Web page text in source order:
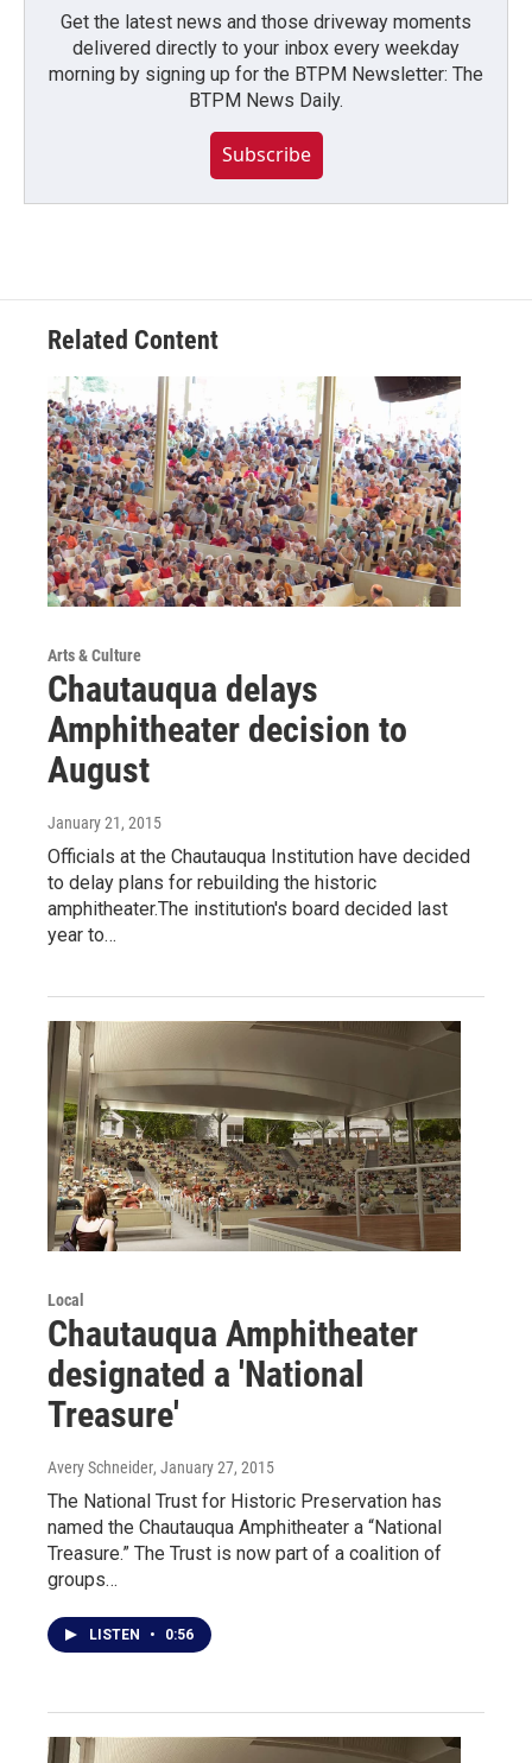
Get the latest news and those driveway moments
delivered directly to your inbox every weekday
morning by signing up for the BTPM Newsletter: The
BTPM News Daily.
Subscribe
Related Content
Arts & Culture
Chautauqua delays
Amphitheater decision to
August
January 21, 2015
Officials at the Chautauqua Institution have decided
to delay plans for rebuilding the historic
amphitheater.The institution's board decided last
year to…
Local
Chautauqua Amphitheater
designated a 'National
Treasure'
Avery Schneider, January 27, 2015
The National Trust for Historic Preservation has
named the Chautauqua Amphitheater a “National
Treasure.” The Trust is now part of a coalition of
groups…
LISTEN • 0:56